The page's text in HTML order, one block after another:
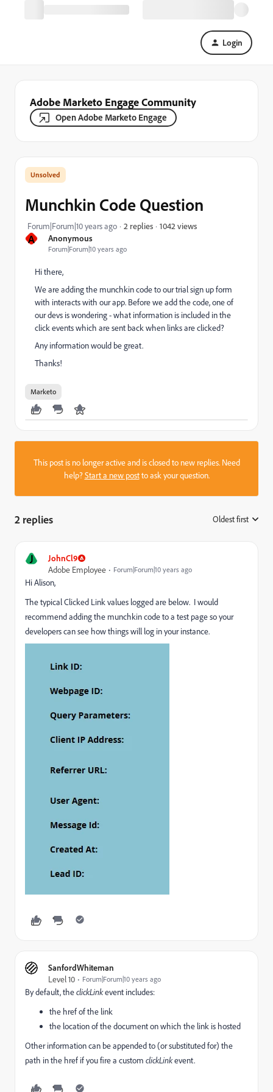
Login
Adobe Marketo Engage Community
Open Adobe Marketo Engage
A Anonymous
Forum|Forum|10 years ago
Munchkin Code Question
Forum|Forum|10 years ago 2 replies 1042 views
Hi there,
We are adding the munchkin code to our trial sign up form
with interacts with our app. Before we add the code, one of
our devs is wondering - what information is included in the
click events which are sent back when links are clicked?
Any information would be great.
Thanks!
Marketo
This post is no longer active and is closed to new replies. Need
help?Start a new postto ask your question.
2 replies Oldest first
J
JohnCl9
Adobe Employee
Forum|Forum|10 years ago
Hi Alison,
The typical Clicked Link values logged are below. I would
recommend adding the munchkin code to a test page so your
developers can see how things will log in your instance.
SanfordWhiteman
Level 10
Forum|Forum|10 years ago
By default, theclickLinkevent includes:
the href of the link
the location of the document on which the link is hosted
Other information can be appended to (or substituted for) the
path in the href if you fire a custom clickLinkevent.